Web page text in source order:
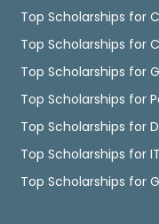
Top Scholarships for
Top Scholarships for
Top Scholarships for
Top Scholarships for
Top Scholarships for
Top Scholarships for
Top Scholarships for